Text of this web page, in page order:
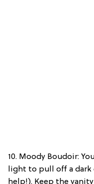
10. Moody Boudoir:
light to pull off a dark
help!). Keep the